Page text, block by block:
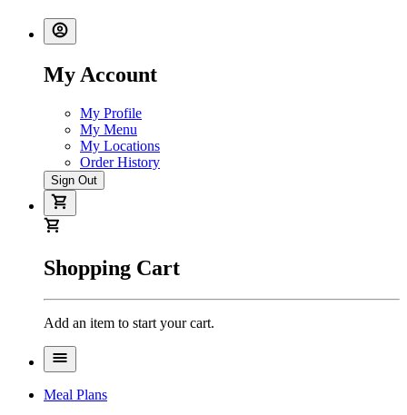
My Account
My Profile
My Menu
My Locations
Order History
Sign Out
Shopping Cart
Add an item to start your cart.
Meal Plans